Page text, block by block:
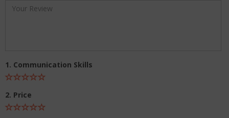
1. Communication Skills
2. Price